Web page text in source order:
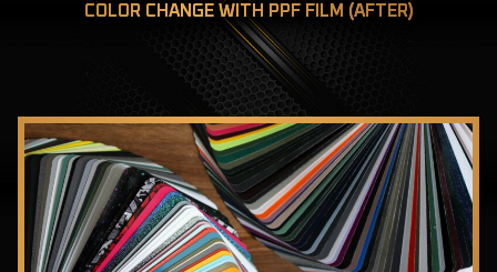
COLOR CHANGE WITH PPF FILM (AFTER)